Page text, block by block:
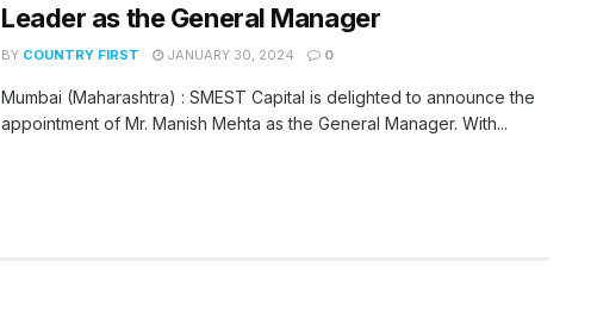
Leader as the General Manager
BY COUNTRY FIRST JANUARY 30, 2024 0
Mumbai (Maharashtra) : SMEST Capital is delighted to announce the
appointment of Mr. Manish Mehta as the General Manager. With...